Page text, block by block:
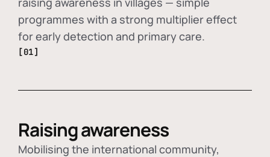
programmes with a strong multiplier effect
for early detection and primary care.
[01]
Raising awareness
Mobilising the international community,